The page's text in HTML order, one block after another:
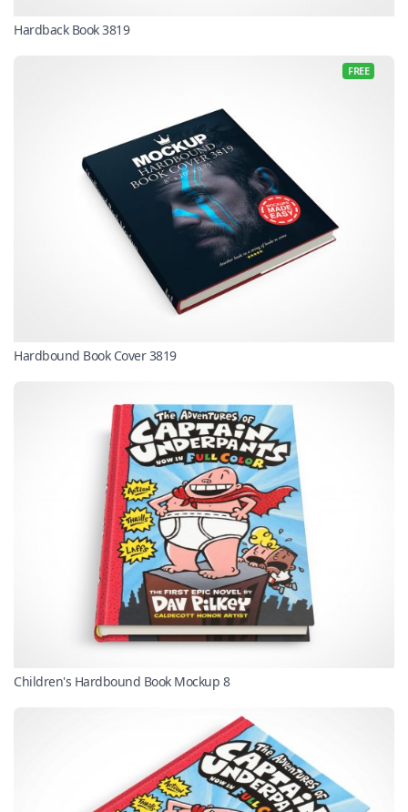
Hardback Book 3819
FREE
Hardbound Book Cover 3819
Children's Hardbound Book Mockup 8